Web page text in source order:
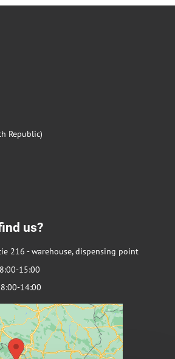
Republic)
us?
216 - warehouse, dispensing point
15:00